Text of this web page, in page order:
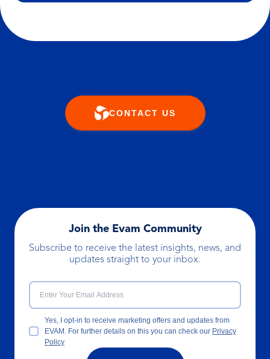
CONTACT US
Join the Evam Community
Subscribe to receive the latest insights, news, and
updates straight to your inbox.
Yes, I opt-in to receive marketing offers and updates from
EVAM. For further details on this you can check our Privacy
Policy